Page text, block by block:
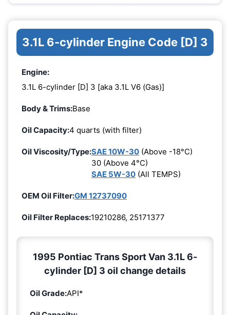
3.1L 6-cylinder Engine Code [D] 3
Engine:
3.1L 6-cylinder [D] 3 [aka 3.1L V6 (Gas)]
Body & Trims:Base
Oil Capacity:4 quarts (with filter)
Oil Viscosity/Type:SAE 10W-30 (Above -18°C)
30 (Above 4°C)
SAE 5W-30 (All TEMPS)
OEM Oil Filter:GM 12737090
Oil Filter Replaces:19210286, 25171377
1995 Pontiac Trans Sport Van 3.1L 6-
cylinder [D] 3 oil change details
Oil Grade:API*